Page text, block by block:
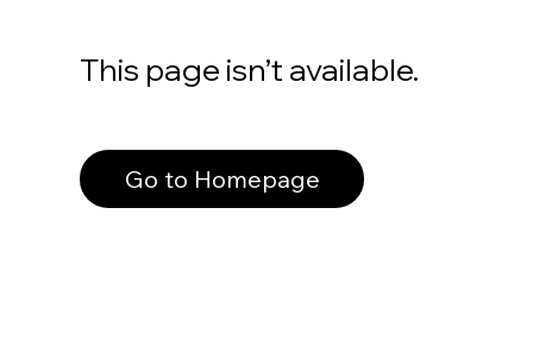
This page isn’t available.
Go to Homepage